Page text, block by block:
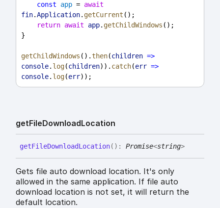
const
app = await
fin.Application. getCurrent ();
return await app. getChildWindows ();
}
getChildWindows ().then(children =>
console. log(children)). catch(err =>
console. log(err));
getFileDownloadLocation
getFileDownloadLocation( ) : Promise<string>
Gets file auto download location. It's only
allowed in the same application. If file auto
download location is not set, it will return the
default location.